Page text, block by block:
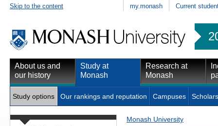
Skip to the content my.monash Current
About us and
our history
Study at
Monash
Research at
Monash
Study options Our rankings and reputation Campuses
Monash University